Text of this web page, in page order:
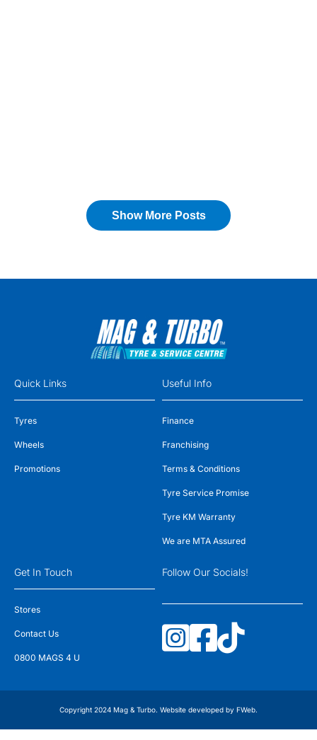
Quick Links
Tyres
Wheels
Promotions
Useful Info
Finance
Franchising
Terms & Conditions
Tyre Service Promise
Tyre KM Warranty
We are MTA Assured
Get In Touch
Stores
Contact Us
0800 MAGS 4 U
Follow Our Socials!
Copyright 2024 Mag & Turbo. Website developed by FWeb.